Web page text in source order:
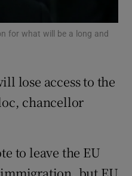
for what will be a long and
lose access to the
chancellor
to leave the EU